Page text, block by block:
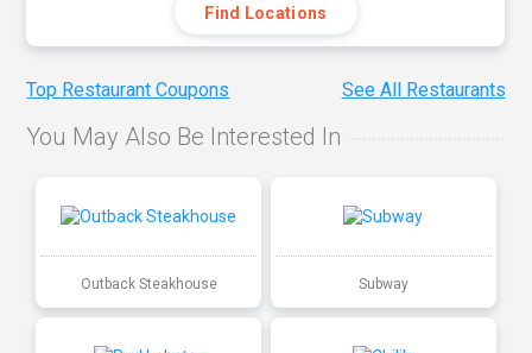
Find Locations
Top Restaurant Coupons See All Restaurants
You May Also Be Interested In
Outback Steakhouse Subway